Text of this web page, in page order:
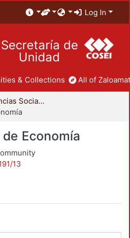
Log In
Secretaría de
Unidad
& Collections All of
División de Ciencias Sociales y Humanidades
Economía
13